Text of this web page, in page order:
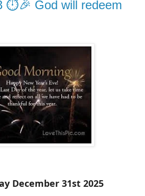
⏱️🎉 God will redeem
December 31st 2025